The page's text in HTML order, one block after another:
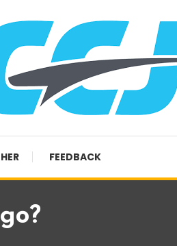
FEEDBACK